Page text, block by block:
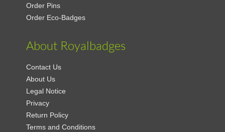
Order Pins
Order Eco-Badges
About Royalbadges
Contact Us
About Us
Legal Notice
Privacy
Return Policy
Terms and Conditions